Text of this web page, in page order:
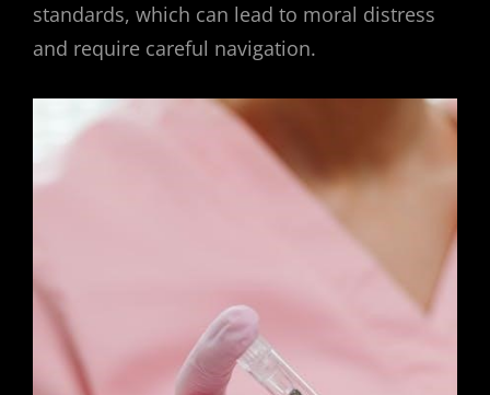
standards, which can lead to moral distress
and require careful navigation.